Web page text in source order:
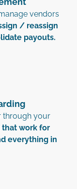
vendors
/ reassign
payouts.
through your
work for
everything in